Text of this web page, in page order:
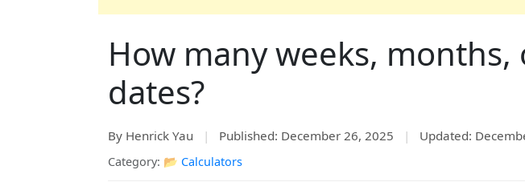
How many weeks,
dates?
By Henrick Yau | Published: December 26, 2025 | Updated:
Category: 📂 Calculators